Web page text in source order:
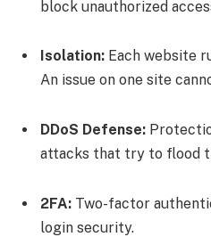
block unauthorized
Isolation: Each website
An issue on one site
DDoS Defense:
attacks that try to flood
2FA: Two-factor
login security.